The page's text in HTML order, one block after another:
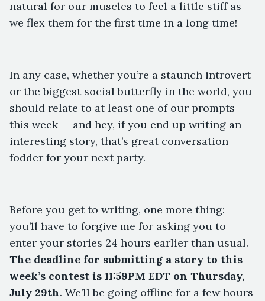
natural for our muscles to feel a little stiff as
we flex them for the first time in a long time!
In any case, whether you’re a staunch introvert
or the biggest social butterfly in the world, you
should relate to at least one of our prompts
this week — and hey, if you end up writing an
interesting story, that’s great conversation
fodder for your next party.
Before you get to writing, one more thing:
you’ll have to forgive me for asking you to
enter your stories 24 hours earlier than usual.
The deadline for submitting a story to this
week’s contest is 11:59PM EDT on Thursday,
July 29th. We’ll be going offline for a few hours